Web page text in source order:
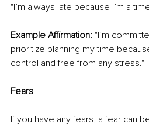
"I’m always late because I’m a
Example Affirmation: "I’m
prioritize planning my time
control and free from any stress."
Fears
If you have any fears, a fear can